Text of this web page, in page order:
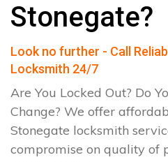
Stonegate?
Look no further - Call
Locksmith 24/7
Are You Locked Out? Do
Change? We offer
Stonegate locksmith
compromise on quality of